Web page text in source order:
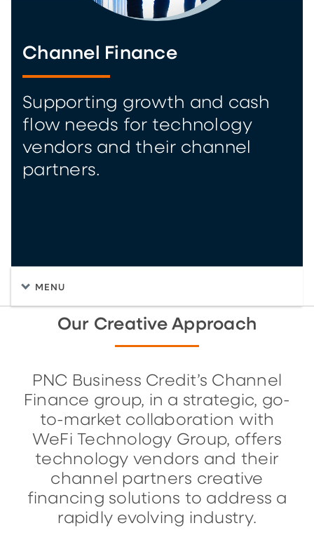
Channel Finance
Supporting growth and cash
flow needs for technology
vendors and their channel
partners.
MENU
Our Creative Approach
PNC Business Credit’s Channel
Finance group, in a strategic, go-
to-market collaboration with
WeFi Technology Group, offers
technology vendors and their
channel partners creative
financing solutions to address a
rapidly evolving industry.